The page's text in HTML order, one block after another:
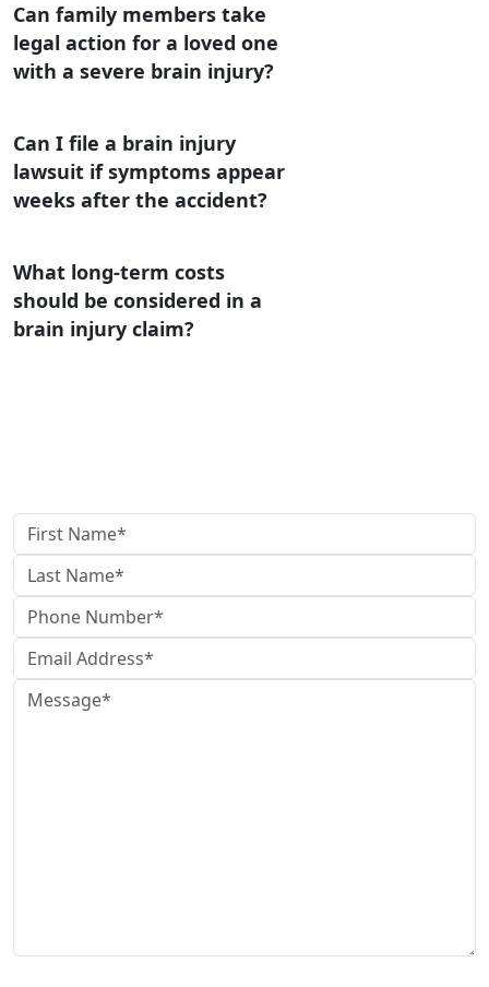
Can family members take
legal action for a loved one
with a severe brain injury?
Can I file a brain injury
lawsuit if symptoms appear
weeks after the accident?
What long-term costs
should be considered in a
brain injury claim?